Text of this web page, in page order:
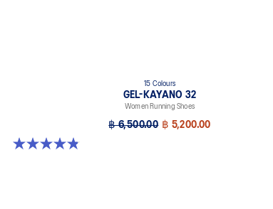
15 Colours
GEL-KAYANO 32
Women Running Shoes
฿ 6,500.00 ฿ 5,200.00
4.8 out of 5 stars. 390 reviews